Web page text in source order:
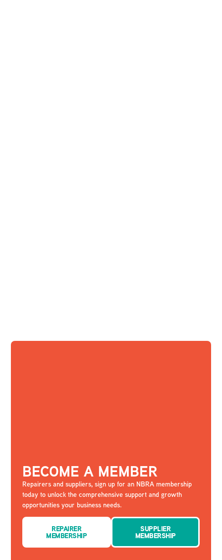
BECOME A MEMBER
Repairers and suppliers, sign up for an NBRA membership
today to unlock the comprehensive support and growth
opportunities your business needs.
REPAIRER
MEMBERSHIP
SUPPLIER
MEMBERSHIP